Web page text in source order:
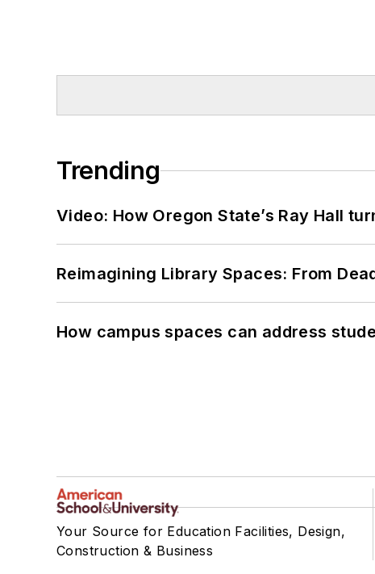
Trending
Video: How Oregon State’s Ray Hall
Reimagining Library Spaces: From
How campus spaces can address
Your Source for Education Facilities, Design,
Construction & Business